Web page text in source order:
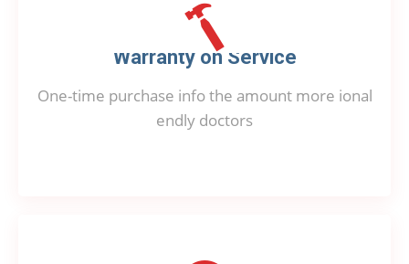
Warranty on Service
One-time purchase info the amount more ional
endly doctors